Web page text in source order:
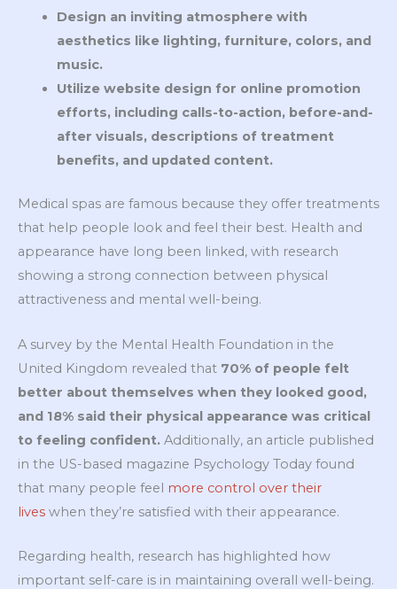
Design an inviting atmosphere with
aesthetics like lighting, furniture, colors, and
music.
Utilize website design for online promotion
efforts, including calls-to-action, before-and-
after visuals, descriptions of treatment
benefits, and updated content.
Medical spas are famous because they offer treatments
that help people look and feel their best. Health and
appearance have long been linked, with research
showing a strong connection between physical
attractiveness and mental well-being.
A survey by the Mental Health Foundation in the
United Kingdom revealed that 70% of people felt
better about themselves when they looked good,
and 18% said their physical appearance was critical
to feeling confident. Additionally, an article published
in the US-based magazine Psychology Today found
that many people feel more control over their
lives when they’re satisfied with their appearance.
Regarding health, research has highlighted how
important self-care is in maintaining overall well-being.